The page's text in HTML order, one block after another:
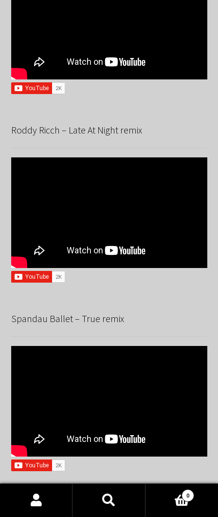
Roddy Ricch – Late At Night remix
Spandau Ballet – True remix
EnjoyTheBEATZ © 2015 – 2026
Products
0